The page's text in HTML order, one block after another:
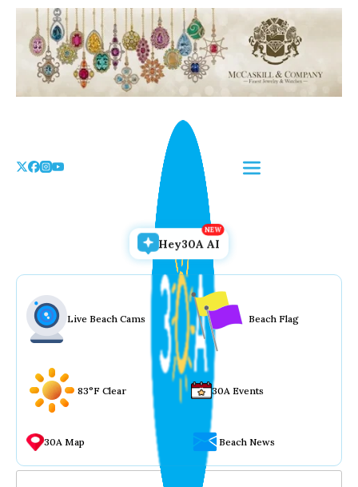
Skip
content
Hey30A AI
Live Beach Cams Beach Flag
83°F Clear 30A Events
30A Map Beach News